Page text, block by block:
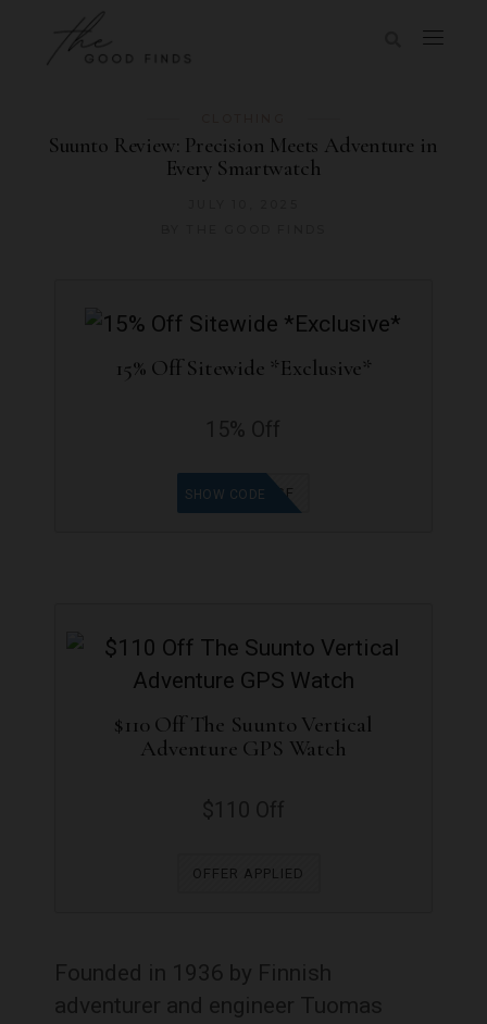
Suunto Review: Precision Meets Adventure in
Every Smartwatch
15% Off Sitewide *Exclusive*
AFF15GF
SHOW CODE
$110 Off The Suunto Vertical
Adventure GPS Watch
OFFER APPLIED
Founded in 1936 by Finnish
adventurer and engineer Tuomas